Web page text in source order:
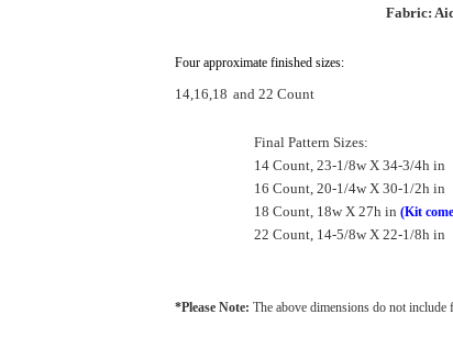
Fabric:
Four approximate finished sizes:
14,16,18 and 22 Count
Final Pattern Sizes:
14 Count, 23-1/8w X 34-3/4h in
16 Count, 20-1/4w X 30-1/2h in
18 Count, 18w X 27h in (Kit
22 Count, 14-5/8w X 22-1/8h in
*Please Note: The above dimensions do not include